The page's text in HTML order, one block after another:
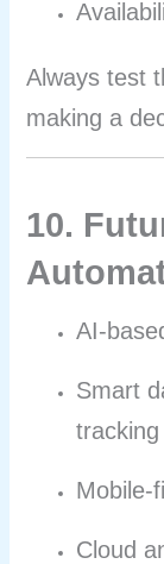
Always test
making a
10.
AI-
Smart
tracking
Mobile-
Cloud